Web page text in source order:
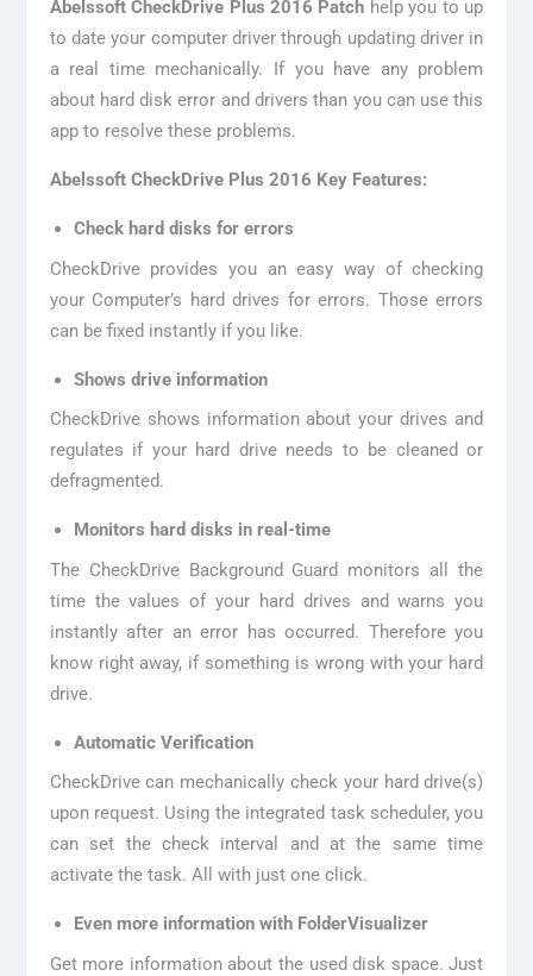
Abelssoft CheckDrive Plus 2016 Patch help you to up
to date your computer driver through updating driver in
a real time mechanically. If you have any problem
about hard disk error and drivers than you can use this
app to resolve these problems.
Abelssoft CheckDrive Plus 2016 Key Features:
Check hard disks for errors
CheckDrive provides you an easy way of checking
your Computer’s hard drives for errors. Those errors
can be fixed instantly if you like.
Shows drive information
CheckDrive shows information about your drives and
regulates if your hard drive needs to be cleaned or
defragmented.
Monitors hard disks in real-time
The CheckDrive Background Guard monitors all the
time the values of your hard drives and warns you
instantly after an error has occurred. Therefore you
know right away, if something is wrong with your hard
drive.
Automatic Verification
CheckDrive can mechanically check your hard drive(s)
upon request. Using the integrated task scheduler, you
can set the check interval and at the same time
activate the task. All with just one click.
Even more information with FolderVisualizer
Get more information about the used disk space. Just